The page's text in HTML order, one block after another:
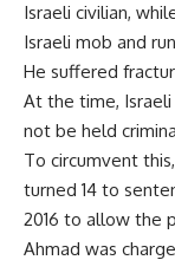
Israeli civilian,
Israeli mob and
He suffered
At the time,
not be held
To circumvent
turned 14 to
2016 to allow the
Ahmad was